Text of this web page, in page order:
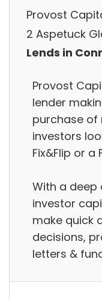
Provost
2 Aspetuck
Lends in
Provost
lender
purchase of
investors
Fix&Flip or a
With a
investor
make quick
decisions,
letters &